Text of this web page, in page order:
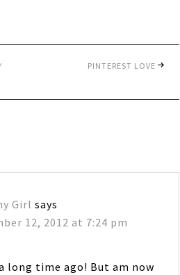
PINTEREST LOVE
Girl says
12, 2012 at 7:24 pm
long time ago! But am now